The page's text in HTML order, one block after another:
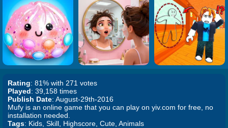
Rating: 81% with 271 votes
Played: 39,158 times
Publish Date: August-29th-2016
Mufy is an online game that you can play on yiv.com for free, no
installation needed.
Tags: Kids, Skill, Highscore, Cute, Animals